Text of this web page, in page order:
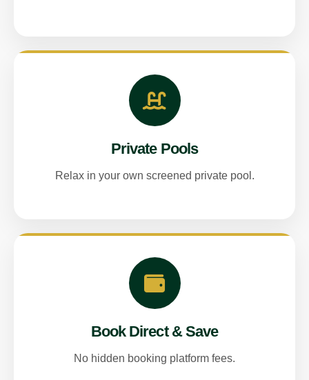
Private Pools
Relax in your own screened private pool.
Book Direct & Save
No hidden booking platform fees.